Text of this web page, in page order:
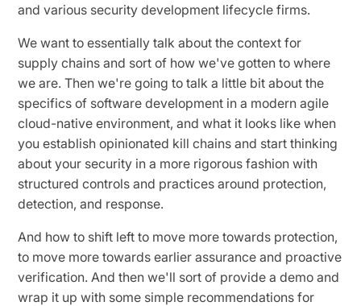
and various security development lifecycle firms.
We want to essentially talk about the context for
supply chains and sort of how we've gotten to where
we are. Then we're going to talk a little bit about the
specifics of software development in a modern agile
cloud-native environment, and what it looks like when
you establish opinionated kill chains and start thinking
about your security in a more rigorous fashion with
structured controls and practices around protection,
detection, and response.
And how to shift left to move more towards protection,
to move more towards earlier assurance and proactive
verification. And then we'll sort of provide a demo and
wrap it up with some simple recommendations for